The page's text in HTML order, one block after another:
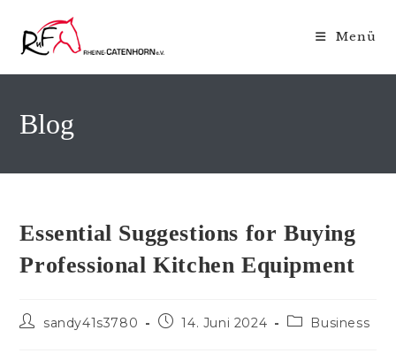
Inhalt
springen
Menü
Blog
Essential Suggestions for Buying
Professional Kitchen Equipment
Beitrags-
sandy41s3780
Beitrag14. Juni 2024
Beitrags-
Business